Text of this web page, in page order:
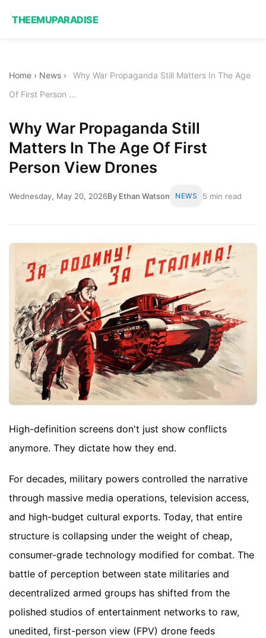
THEEMUPARADISE
Home › News ›
Why War Propaganda Still Matters In The Age
Of First Person ...
Why War Propaganda Still
Matters In The Age Of First
Person View Drones
Wednesday, May 20, 2026By Ethan Watson NEWS 5 min read
High-definition screens don't just show conflicts
anymore. They dictate how they end.
For decades, military powers controlled the narrative
through massive media operations, television access,
and high-budget cultural exports. Today, that entire
structure is collapsing under the weight of cheap,
consumer-grade technology modified for combat. The
battle of perception between state militaries and
decentralized armed groups has shifted from the
polished studios of entertainment networks to raw,
unedited, first-person view (FPV) drone feeds